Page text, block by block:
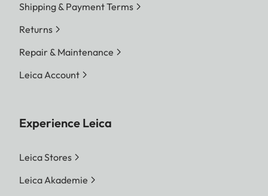
Shipping & Payment Terms
Returns
Repair & Maintenance
Leica Account
Experience Leica
Leica Stores
Leica Akademie